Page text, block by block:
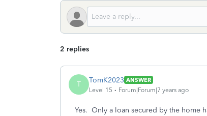
2 replies
T TomK2023 ANSWER
Level 15
Forum|Forum|7 years ago
Yes. Only a loan secured by the home